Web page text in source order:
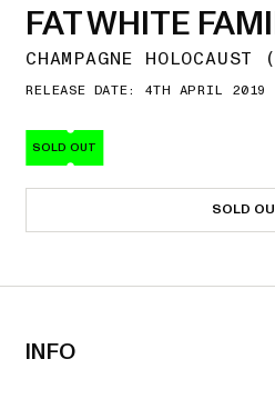
FAT WHITE
CHAMPAGNE
RELEASE DATE: 4TH APRIL 2019
SOLD OUT
SOLD
INFO